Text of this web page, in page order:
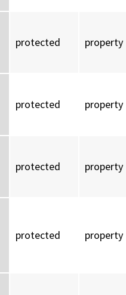
protected property
protected property
protected property
protected property